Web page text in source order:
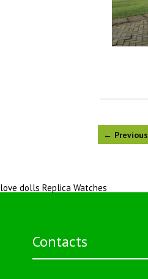
← Previous
love dolls Replica Watches
Contacts